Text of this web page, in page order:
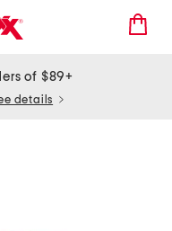
of $89+
details